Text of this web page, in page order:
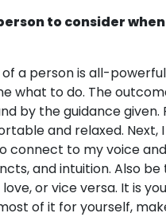
to consider
a person is all-
what to do. The
by the guidance given.
and relaxed. Next,
connect to my voice
and intuition. Also
or vice versa. It is
of it for yourself,